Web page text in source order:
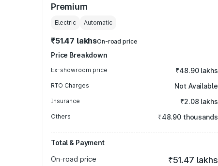
Premium
Electric Automatic
₹51.47 lakhsOn-road price
Price Breakdown
Ex-showroom price ₹48.90 lakhs
RTO Charges Not Available
Insurance ₹2.08 lakhs
Others ₹48.90 thousands
Total & Payment
On-road price
₹51.47 lakhs